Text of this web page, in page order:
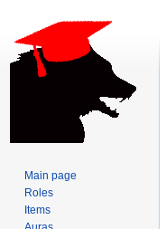
Main page
Roles
Items